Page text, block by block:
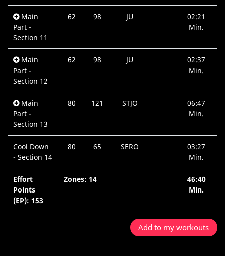
Main
Part -
Section 11
62 98 JU
02:21
Min.
Main
Part -
Section 12
62 98 JU
02:37
Min.
Main
Part -
Section 13
80 121 STJO
06:47
Min.
Cool Down
- Section 14
80 65 SERO
03:27
Min.
Effort
Points
(EP): 153
Zones: 14
46:40
Min.
Add to my workouts